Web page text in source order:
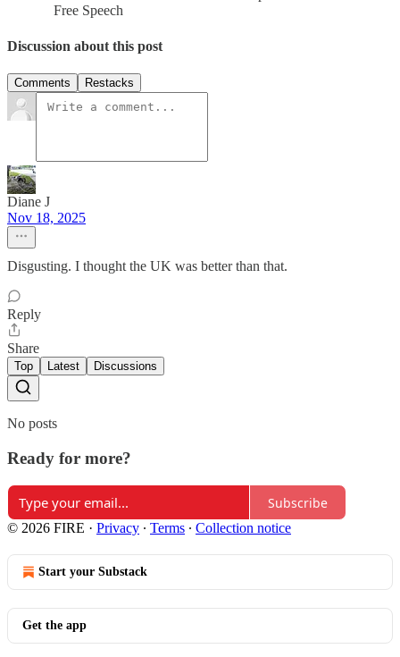
Free Speech
Discussion about this post
Comments Restacks
Diane J
Nov 18, 2025
Disgusting. I thought the UK was better than that.
Reply
Share
Top Latest Discussions
No posts
Ready for more?
Subscribe
© 2026 FIRE · Privacy ∙ Terms ∙ Collection notice
Start your Substack
Get the app